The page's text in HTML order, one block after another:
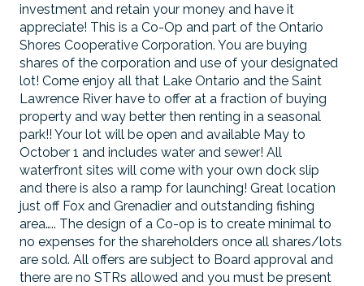
investment and retain your money and have it
appreciate! This is a Co-Op and part of the Ontario
Shores Cooperative Corporation. You are buying
shares of the corporation and use of your designated
lot! Come enjoy all that Lake Ontario and the Saint
Lawrence River have to offer at a fraction of buying
property and way better then renting in a seasonal
park!! Your lot will be open and available May to
October 1 and includes water and sewer! All
waterfront sites will come with your own dock slip
and there is also a ramp for launching! Great location
just off Fox and Grenadier and outstanding fishing
area….. The design of a Co-op is to create minimal to
no expenses for the shareholders once all shares/lots
are sold. All offers are subject to Board approval and
there are no STRs allowed and you must be present